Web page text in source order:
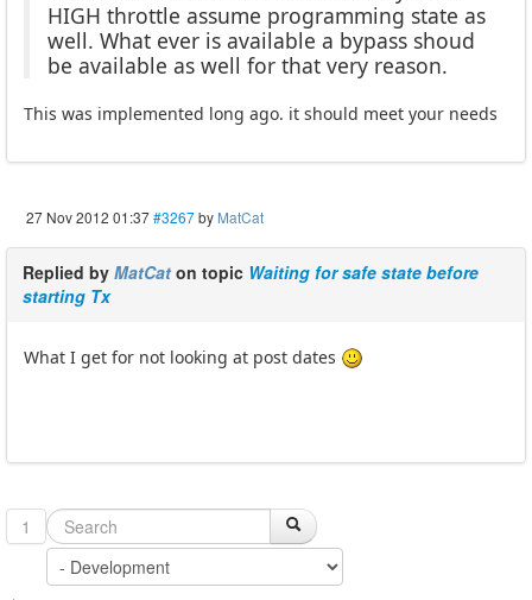
HIGH throttle assume programming state as
well. What ever is available a bypass shoud
be available as well for that very reason.
This was implemented long ago. it should meet your needs
27 Nov 2012 01:37#3267by MatCat
Replied by MatCat on topic Waiting for safe state before
starting Tx
What I get for not looking at post dates
1